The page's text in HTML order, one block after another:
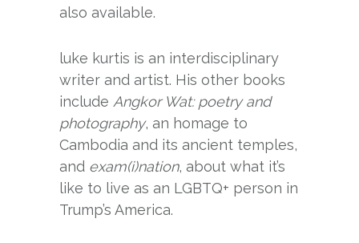
also available.
luke kurtis is an interdisciplinary
writer and artist. His other books
include Angkor Wat: poetry and
photography, an homage to
Cambodia and its ancient temples,
and exam(i)nation, about what it’s
like to live as an LGBTQ+ person in
Trump’s America.